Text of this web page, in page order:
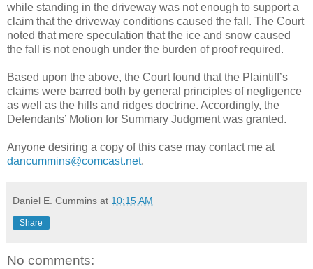
while standing in the driveway was not enough to support a
claim that the driveway conditions caused the fall. The Court
noted that mere speculation that the ice and snow caused
the fall is not enough under the burden of proof required.
Based upon the above, the Court found that the Plaintiff’s
claims were barred both by general principles of negligence
as well as the hills and ridges doctrine. Accordingly, the
Defendants’ Motion for Summary Judgment was granted.
Anyone desiring a copy of this case may contact me at
dancummins@comcast.net.
Daniel E. Cummins at 10:15 AM
Share
No comments: